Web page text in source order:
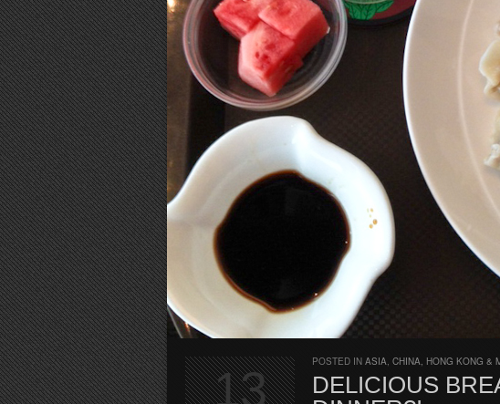
POSTED IN ASIA, CHINA, HONG KONG &
DELICIOUS
13